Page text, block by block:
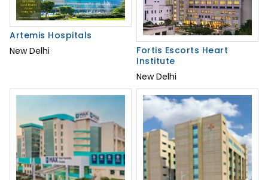
Artemis Hospitals
New Delhi
Fortis Escorts Heart
Institute
New Delhi